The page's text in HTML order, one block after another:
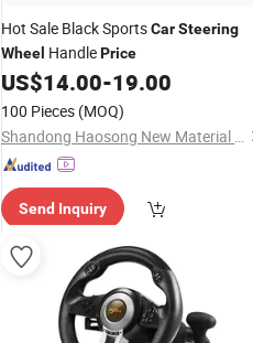
Hot Sale Black SportsCarSteering
Wheel HandlePrice
US$14.00-19.00
100 Pieces (MOQ)
Shandong Haosong New Material Technology Co., Ltd.
Send Inquiry